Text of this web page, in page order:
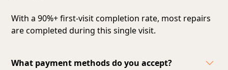
With a 90%+ first-visit completion rate, most repairs
are completed during this single visit.
What payment methods do you accept?